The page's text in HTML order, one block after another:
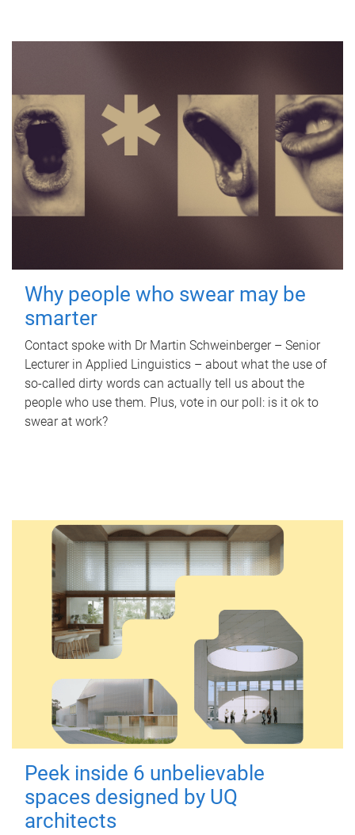
Why people who swear may be
smarter
Contact spoke with Dr Martin Schweinberger – Senior
Lecturer in Applied Linguistics – about what the use of
so-called dirty words can actually tell us about the
people who use them. Plus, vote in our poll: is it ok to
swear at work?
Peek inside 6 unbelievable
spaces designed by UQ
architects